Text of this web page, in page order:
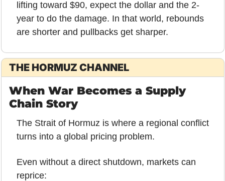
lifting toward $90, expect the dollar and the 2-
year to do the damage. In that world, rebounds
are shorter and pullbacks get sharper.
THE HORMUZ CHANNEL
When War Becomes a Supply
Chain Story
The Strait of Hormuz is where a regional conflict
turns into a global pricing problem.
Even without a direct shutdown, markets can
reprice: